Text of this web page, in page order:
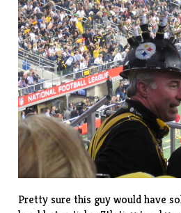
Pretty sure this guy would have